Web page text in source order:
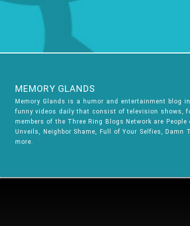
MEMORY GLANDS
Memory Glands is a humor and entertainment blog
funny videos daily that consist of television shows,
members of the Three Ring Blogs Network are
Unveils, Neighbor Shame, Full of Your Selfies,
more.